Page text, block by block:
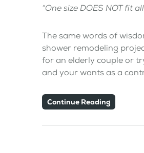
“One size DOES NOT fit
The same words of
shower remodeling
for an elderly couple or
and your wants as a
Continue Reading